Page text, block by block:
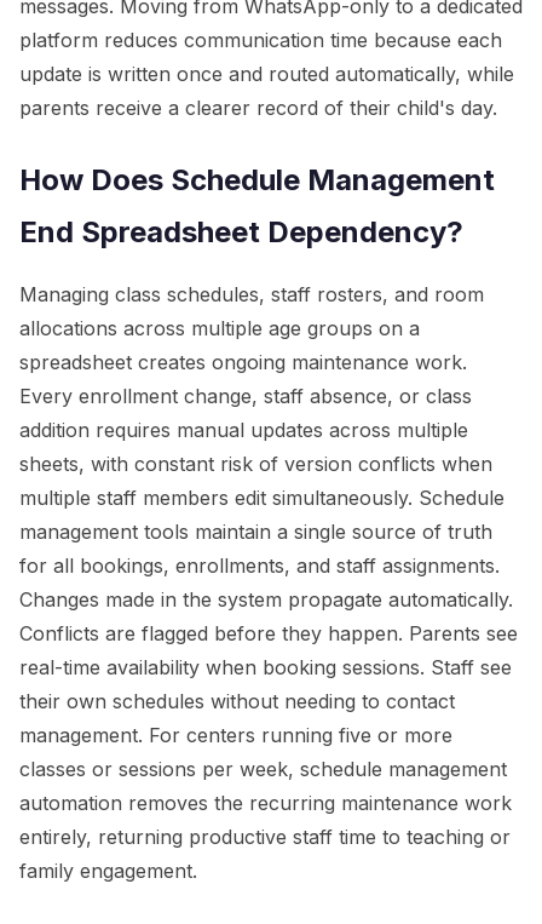
messages. Moving from WhatsApp-only to a dedicated
platform reduces communication time because each
update is written once and routed automatically, while
parents receive a clearer record of their child's day.
How Does Schedule Management
End Spreadsheet Dependency?
Managing class schedules, staff rosters, and room
allocations across multiple age groups on a
spreadsheet creates ongoing maintenance work.
Every enrollment change, staff absence, or class
addition requires manual updates across multiple
sheets, with constant risk of version conflicts when
multiple staff members edit simultaneously. Schedule
management tools maintain a single source of truth
for all bookings, enrollments, and staff assignments.
Changes made in the system propagate automatically.
Conflicts are flagged before they happen. Parents see
real-time availability when booking sessions. Staff see
their own schedules without needing to contact
management. For centers running five or more
classes or sessions per week, schedule management
automation removes the recurring maintenance work
entirely, returning productive staff time to teaching or
family engagement.